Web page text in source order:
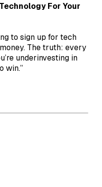
For Your
to sign up for tech
The truth: every
underinvesting in
win.”